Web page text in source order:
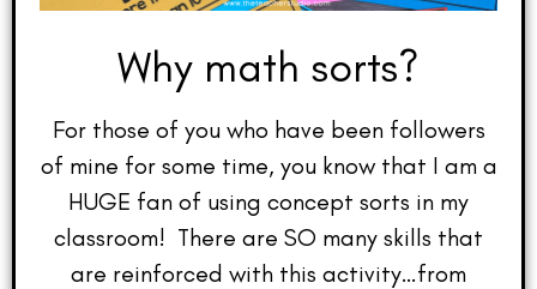
Why math sorts?
For those of you who have been followers
of mine for some time, you know that I am a
HUGE fan of using concept sorts in my
classroom! There are SO many skills that
are reinforced with this activity…from